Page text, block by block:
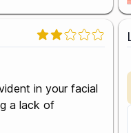
in your facial
a lack of